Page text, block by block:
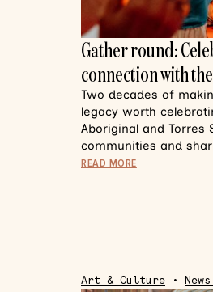
Gather round:
connection with
Two decades of
legacy worth
Aboriginal and
communities and
READ MORE
Art & Culture •